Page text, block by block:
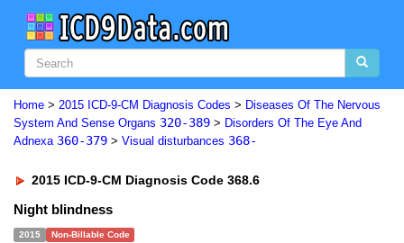
Home > 2015 ICD-9-CM Diagnosis Codes > Diseases Of The Nervous
System And Sense Organs 320-389 > Disorders Of The Eye And
Adnexa 360-379 > Visual disturbances 368-
2015 ICD-9-CM Diagnosis Code 368.6
Night blindness
2015 Non-Billable Code